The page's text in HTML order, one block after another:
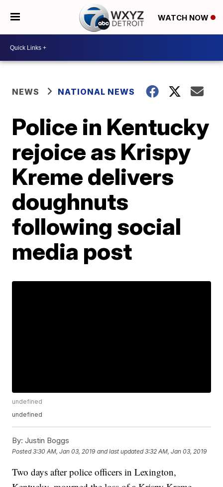
WATCH NOW
NEWS NATIONAL NEWS
Police in Kentucky
rejoice as Krispy
Kreme delivers
doughnuts
following social
media post
undefined
undefined
By: Justin Boggs
Posted3:30 AM, Jan 03, 2019 and last updated 3:32 AM, Jan 03, 2019
Two days after police officers in Lexington,